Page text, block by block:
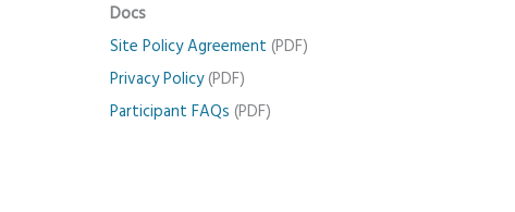
Docs
Site Policy Agreement (PDF)
Privacy Policy(PDF)
Participant FAQs (PDF)